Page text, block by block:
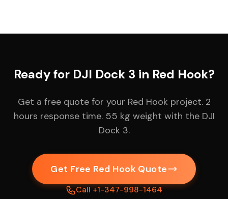
Ready for DJI Dock 3 in Red Hook?
Get a free quote for your Red Hook project. 2
hours response time. 55 kg weight with the DJI
Dock 3.
Get Free Red Hook Quote
Call +1-347-998-1464